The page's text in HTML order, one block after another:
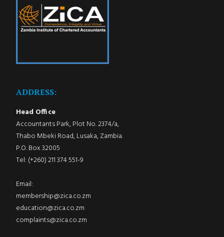
ADDRESS:
Head Office
Accountants Park, Plot No. 2374/a,
Thabo Mbeki Road, Lusaka, Zambia.
P.O. Box 32005
Tel: (+260) 211 374 551-9
Email:
membership@zica.co.zm
education@zica.co.zm
complaints@zica.co.zm